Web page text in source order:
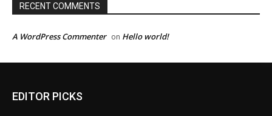
RECENT COMMENTS
A WordPress Commenter on Hello world!
EDITOR PICKS